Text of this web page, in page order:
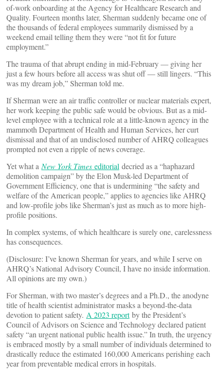
of-work onboarding at the Agency for Healthcare Research and
Quality. Fourteen months later, Sherman suddenly became one of
the thousands of federal employees summarily dismissed by a
weekend email telling them they were “not fit for future
employment.”
The trauma of that abrupt ending in mid-February — giving her
just a few hours before all access was shut off — still lingers. “This
was my dream job,” Sherman told me.
If Sherman were an air traffic controller or nuclear materials expert,
her work keeping the public safe would be obvious. But as a mid-
level employee with a technical role at a little-known agency in the
mammoth Department of Health and Human Services, her curt
dismissal and that of an undisclosed number of AHRQ colleagues
prompted not even a ripple of news coverage.
Yet what a New York Times editorial decried as a “haphazard
demolition campaign” by the Elon Musk-led Department of
Government Efficiency, one that is undermining “the safety and
welfare of the American people,” applies to agencies like AHRQ
and low-profile jobs like Sherman’s just as much as to more high-
profile positions.
In complex systems, of which healthcare is surely one, carelessness
has consequences.
(Disclosure: I’ve known Sherman for years, and while I serve on
AHRQ’s National Advisory Council, I have no inside information.
All opinions are my own.)
For Sherman, with two master’s degrees and a Ph.D., the anodyne
title of health scientist administrator masks a beyond-the-data
devotion to patient safety. A 2023 reportby the President’s
Council of Advisors on Science and Technology declared patient
safety “an urgent national public health issue.” In truth, the urgency
is embraced mostly by a small number of individuals determined to
drastically reduce the estimated 160,000 Americans perishing each
year from preventable medical errors in hospitals.